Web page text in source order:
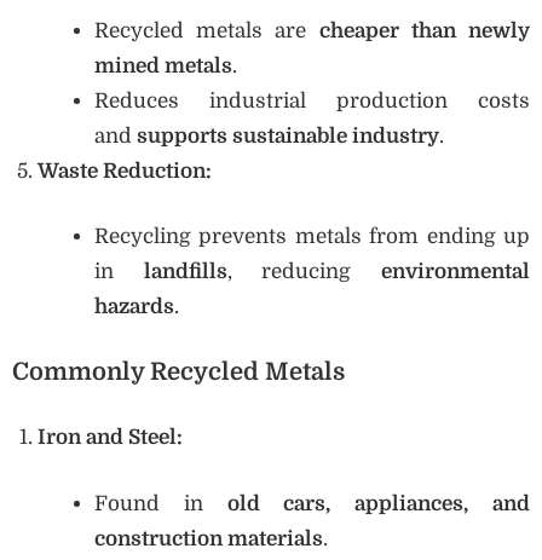
Recycled metals are cheaper than newly
mined metals.
Reduces industrial production costs
and supports sustainable industry.
Waste Reduction:
Recycling prevents metals from ending up
in landfills, reducingenvironmental
hazards.
Commonly Recycled Metals
Iron and Steel:
Found in old cars, appliances, and
construction materials.